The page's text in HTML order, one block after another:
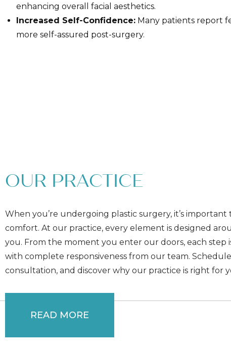
enhancing overall facial aesthetics.
Increased Self-Confidence: Many patients report
more self-assured post-surgery.
OUR PRACTICE
When you’re undergoing plastic surgery, it’s important
comfort. At our practice, every element is designed
you. From the moment you enter our doors, each step
with complete responsiveness from our team.
consultation, and discover why our practice is right for
READ MORE